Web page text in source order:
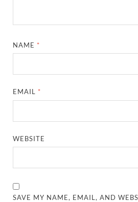
NAME *
EMAIL *
WEBSITE
SAVE MY NAME, EMAIL, AND